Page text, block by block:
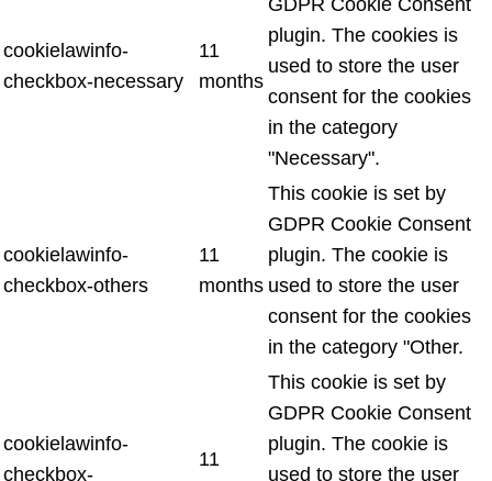
cookielawinfo-
checkbox-necessary
11
months
plugin. The cookies is
used to store the user
consent for the cookies
in the category
"Necessary".
cookielawinfo-
checkbox-others
11
months
This cookie is set by
GDPR Cookie Consent
plugin. The cookie is
used to store the user
consent for the cookies
in the category "Other.
cookielawinfo-
checkbox-
11
This cookie is set by
GDPR Cookie Consent
plugin. The cookie is
used to store the user